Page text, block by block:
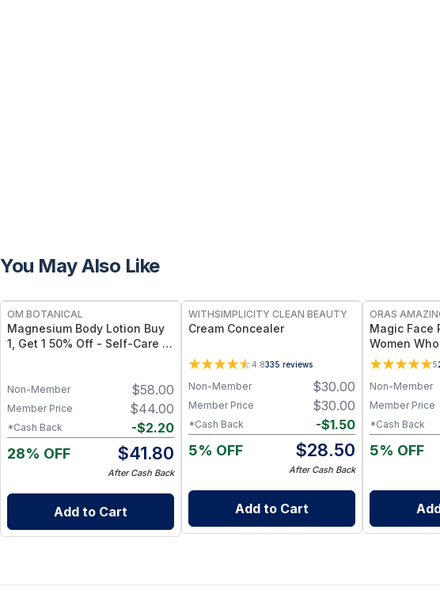
You May Also Like
OM BOTANICAL
Magnesium Body Lotion Buy
1, Get 1 50% Off - Self-Care to
$58.00
Non-Member
$44.00
Member Price
-$2.20
*Cash Back
28% OFF $41.80
After Cash Back
Add to Cart
WITHSIMPLICITY CLEAN BEAUTY
Cream Concealer
4.8335 reviews
$30.00
Non-Member
$30.00
Member Price
-$1.50
*Cash Back
5% OFF $28.50
After Cash Back
Add to Cart
ORAS
Magic Face
Women
5
Non-Member
Member Price
*Cash Back
5% OFF